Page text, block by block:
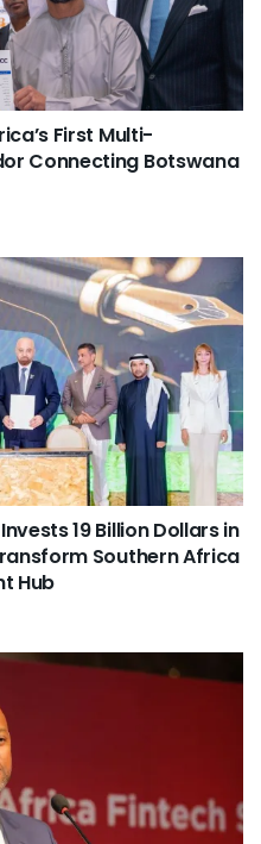
First Multi-
Connecting Botswana
19 Billion Dollars in
Southern Africa
Hub